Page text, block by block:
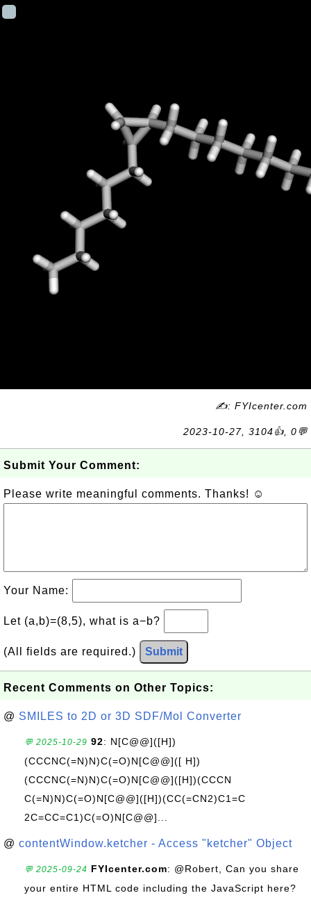
✍: FYIcenter.com
2023-10-27, 3104👍, 0💬
Submit Your Comment:
Please write meaningful comments. Thanks! ☺
Your Name:
Let (a,b)=(8,5), what is a−b?
(All fields are required.) Submit
Recent Comments on Other Topics:
@ SMILES to 2D or 3D SDF/Mol Converter
💬 2025-10-29 92: N[C@@]([H])
(CCCNC(=N)N)C(=O)N[C@@]([ H])
(CCCNC(=N)N)C(=O)N[C@@]([H])(CCCN
C(=N)N)C(=O)N[C@@]([H])(CC(=CN2)C1=C
2C=CC=C1)C(=O)N[C@@]...
@ contentWindow.ketcher - Access "ketcher" Object
💬 2025-09-24 FYIcenter.com: @Robert, Can you share
your entire HTML code including the JavaScript here?